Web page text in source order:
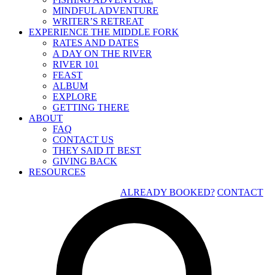
MINDFUL ADVENTURE
WRITER’S RETREAT
EXPERIENCE THE MIDDLE FORK
RATES AND DATES
A DAY ON THE RIVER
RIVER 101
FEAST
ALBUM
EXPLORE
GETTING THERE
ABOUT
FAQ
CONTACT US
THEY SAID IT BEST
GIVING BACK
RESOURCES
ALREADY BOOKED? CONTACT